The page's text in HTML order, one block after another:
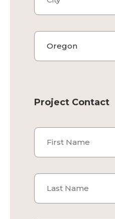
State
Project Contact
Name